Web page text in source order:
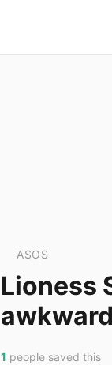
ASOS
Lioness
1 people saved this